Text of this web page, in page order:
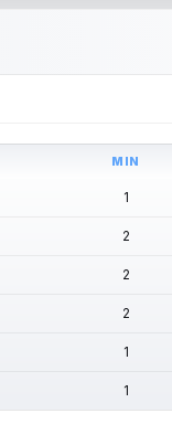
MIN
1
2
2
2
1
1